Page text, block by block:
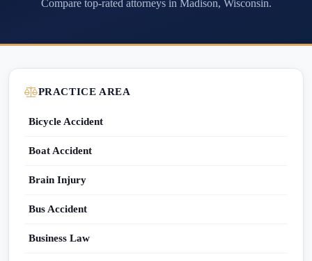
Compare top-rated attorneys in Madison, Wisconsin.
PRACTICE AREA
Bicycle Accident
Boat Accident
Brain Injury
Bus Accident
Business Law